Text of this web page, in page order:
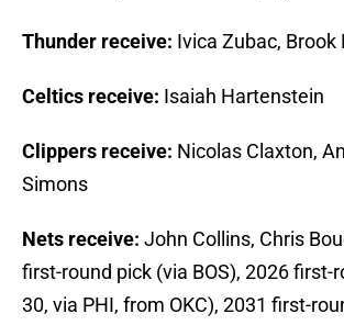
Thunder receive: Ivica Zubac, Brook
Celtics receive: Isaiah Hartenstein
Clippers receive: Nicolas Claxton,
Simons
Nets receive: John Collins, Chris
first-round pick (via BOS), 2026 first-
30, via PHI, from OKC), 2031 first-